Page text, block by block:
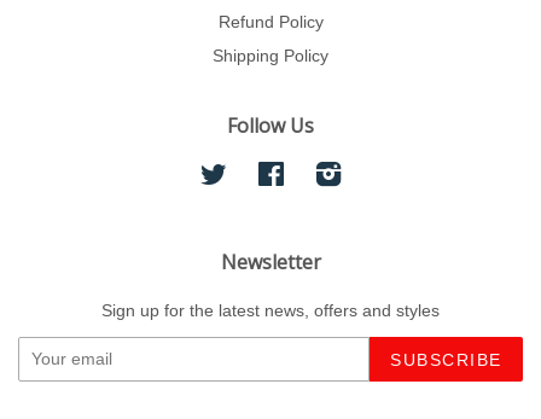
Refund Policy
Shipping Policy
Follow Us
Twitter FacebookInstagram
Newsletter
Sign up for the latest news, offers and styles